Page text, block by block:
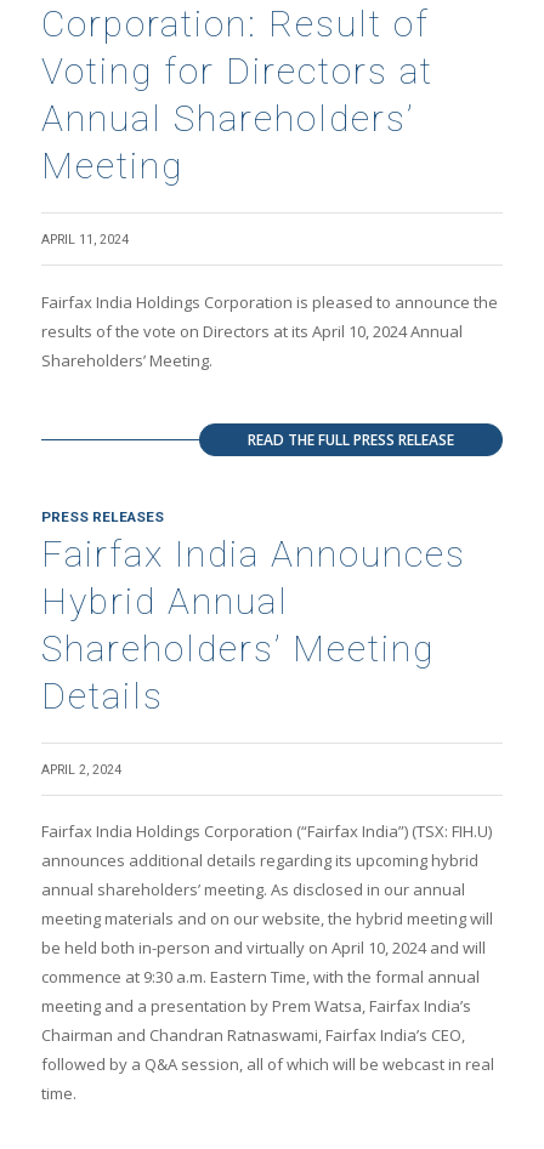
Corporation: Result of
Voting for Directors at
Annual Shareholders’
Meeting
APRIL 11, 2024
Fairfax India Holdings Corporation is pleased to announce the
results of the vote on Directors at its April 10, 2024 Annual
Shareholders’ Meeting.
READ THE FULL PRESS RELEASE
PRESS RELEASES
Fairfax India Announces
Hybrid Annual
Shareholders’ Meeting
Details
APRIL 2, 2024
Fairfax India Holdings Corporation (“Fairfax India”) (TSX: FIH.U)
announces additional details regarding its upcoming hybrid
annual shareholders’ meeting. As disclosed in our annual
meeting materials and on our website, the hybrid meeting will
be held both in-person and virtually on April 10, 2024 and will
commence at 9:30 a.m. Eastern Time, with the formal annual
meeting and a presentation by Prem Watsa, Fairfax India’s
Chairman and Chandran Ratnaswami, Fairfax India’s CEO,
followed by a Q&A session, all of which will be webcast in real
time.